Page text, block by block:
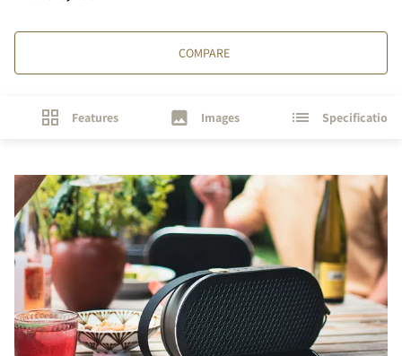
COMPARE
Features Images Specifications